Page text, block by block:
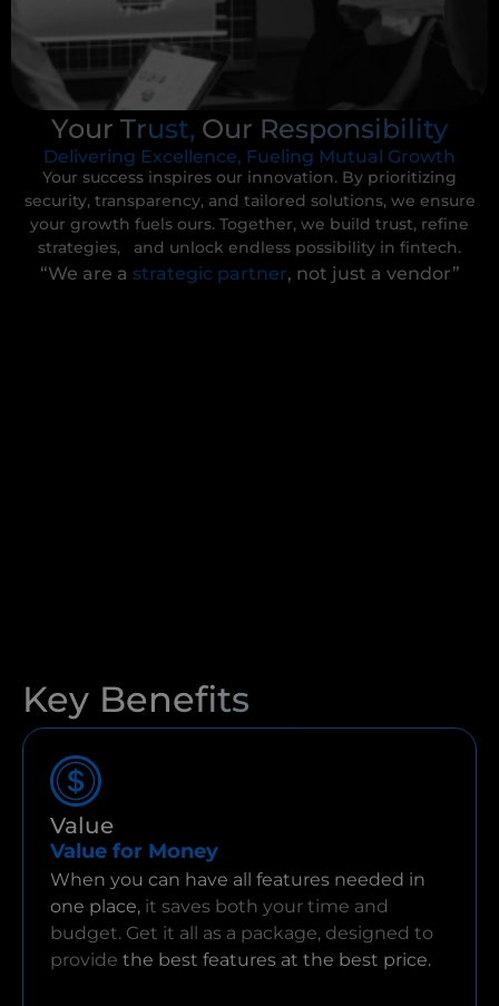
Your Trust, Our Responsibility
Delivering Excellence, Fueling Mutual Growth
Your success inspires our innovation. By prioritizing
security, transparency, and tailored solutions, we ensure
your growth fuels ours. Together, we build trust, refine
strategies, and unlock endless possibility in fintech.
“We are a strategic partner, not just a vendor”
Key Benefits
Value
Value for Money
When you can have all features needed in
one place, it saves both your time and
budget. Get it all as a package, designed to
provide the best features at the best price.